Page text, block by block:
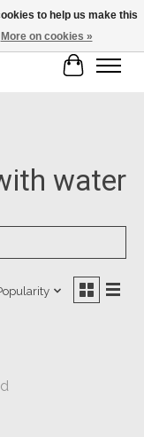
Cart
water
to help us make this
More on cookies »